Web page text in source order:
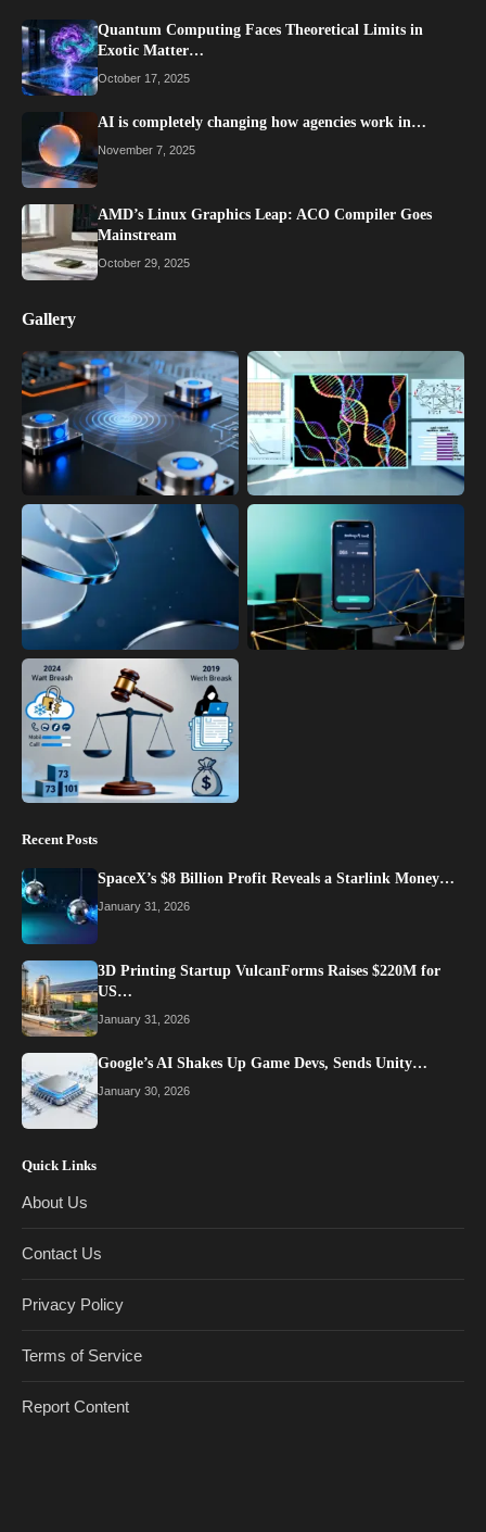
Quantum Computing Faces Theoretical Limits in
Exotic Matter…
October 17, 2025
AI is completely changing how agencies work in…
November 7, 2025
AMD’s Linux Graphics Leap: ACO Compiler Goes
Mainstream
October 29, 2025
Gallery
Recent Posts
SpaceX’s $8 Billion Profit Reveals a Starlink Money…
January 31, 2026
3D Printing Startup VulcanForms Raises $220M for
US…
January 31, 2026
Google’s AI Shakes Up Game Devs, Sends Unity…
January 30, 2026
Quick Links
About Us
Contact Us
Privacy Policy
Terms of Service
Report Content